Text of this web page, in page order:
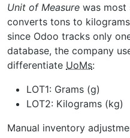
Unit of Measure was most
converts tons to
since Odoo tracks only
database, the company
differentiate UoMs:
LOT1: Grams (g)
LOT2: Kilograms (kg)
Manual inventory